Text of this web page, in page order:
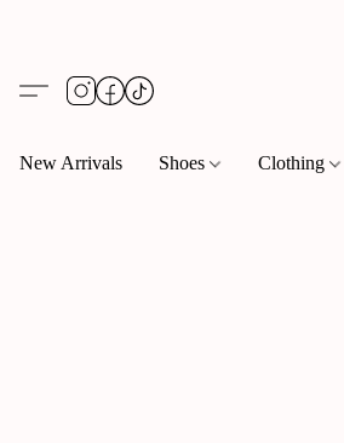
New Arrivals Shoes Clothing